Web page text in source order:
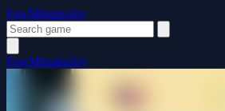
FewMinutesJoy
FewMinutesJoy